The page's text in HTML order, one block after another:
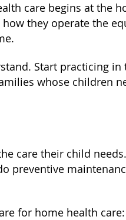
care begins at the
they operate the
Start practicing
whose children
care their child
preventive
for home health care: